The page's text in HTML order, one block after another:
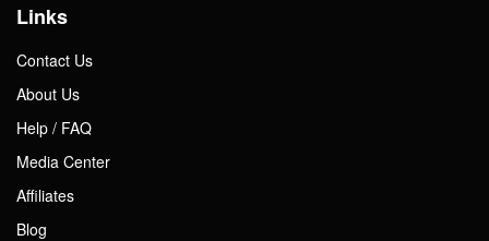
Links
Contact Us
About Us
Help / FAQ
Media Center
Affiliates
Blog